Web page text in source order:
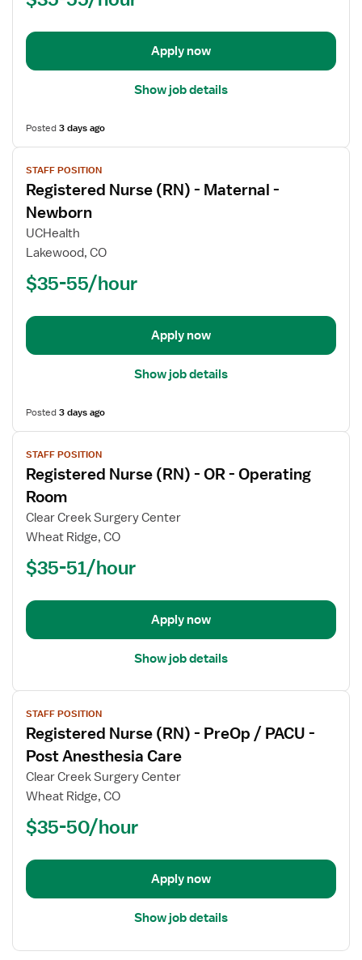
Float
Surg
Apply now
Show job details
Posted3 days ago
View
job
details
for
Registered
Nurse
STAFF POSITION
Registered Nurse (RN) - Maternal -
Newborn
UCHealth
Lakewood, CO
$35-55/hour
Apply now
Show job details
Posted3 days ago
View
job
details
for
Registered
Nurse
Room
STAFF POSITION
Registered Nurse (RN) - OR - Operating
Room
Clear Creek Surgery Center
Wheat Ridge, CO
$35-51/hour
Apply now
Show job details
View
job
details
for
Registered
Nurse
Care
STAFF POSITION
Registered Nurse (RN) - PreOp / PACU -
Post Anesthesia Care
Clear Creek Surgery Center
Wheat Ridge, CO
$35-50/hour
Apply now
Show job details